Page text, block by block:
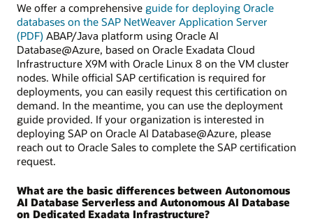
We offer a comprehensive guide for deploying Oracle
databases on the SAP NetWeaver Application Server
(PDF) ABAP/Java platform using Oracle AI
Database@Azure, based on Oracle Exadata Cloud
Infrastructure X9M with Oracle Linux 8 on the VM cluster
nodes. While official SAP certification is required for
deployments, you can easily request this certification on
demand. In the meantime, you can use the deployment
guide provided. If your organization is interested in
deploying SAP on Oracle AI Database@Azure, please
reach out to Oracle Sales to complete the SAP certification
request.
What are the basic differences between Autonomous
AI Database Serverless and Autonomous AI Database
on Dedicated Exadata Infrastructure?